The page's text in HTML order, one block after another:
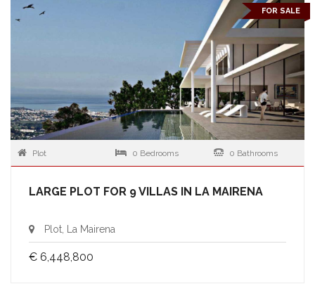
FOR SALE
Plot 0 Bedrooms 0 Bathrooms
LARGE PLOT FOR 9 VILLAS IN LA MAIRENA
Plot, La Mairena
€ 6,448,800